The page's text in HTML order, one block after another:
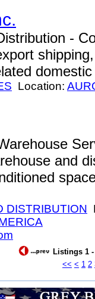
-
Location:
and
DISTRIBUTION
Listings 1 -
<< < 1 2